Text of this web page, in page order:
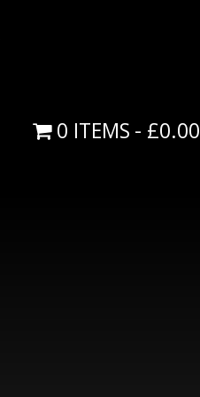
0 ITEMS £0.00